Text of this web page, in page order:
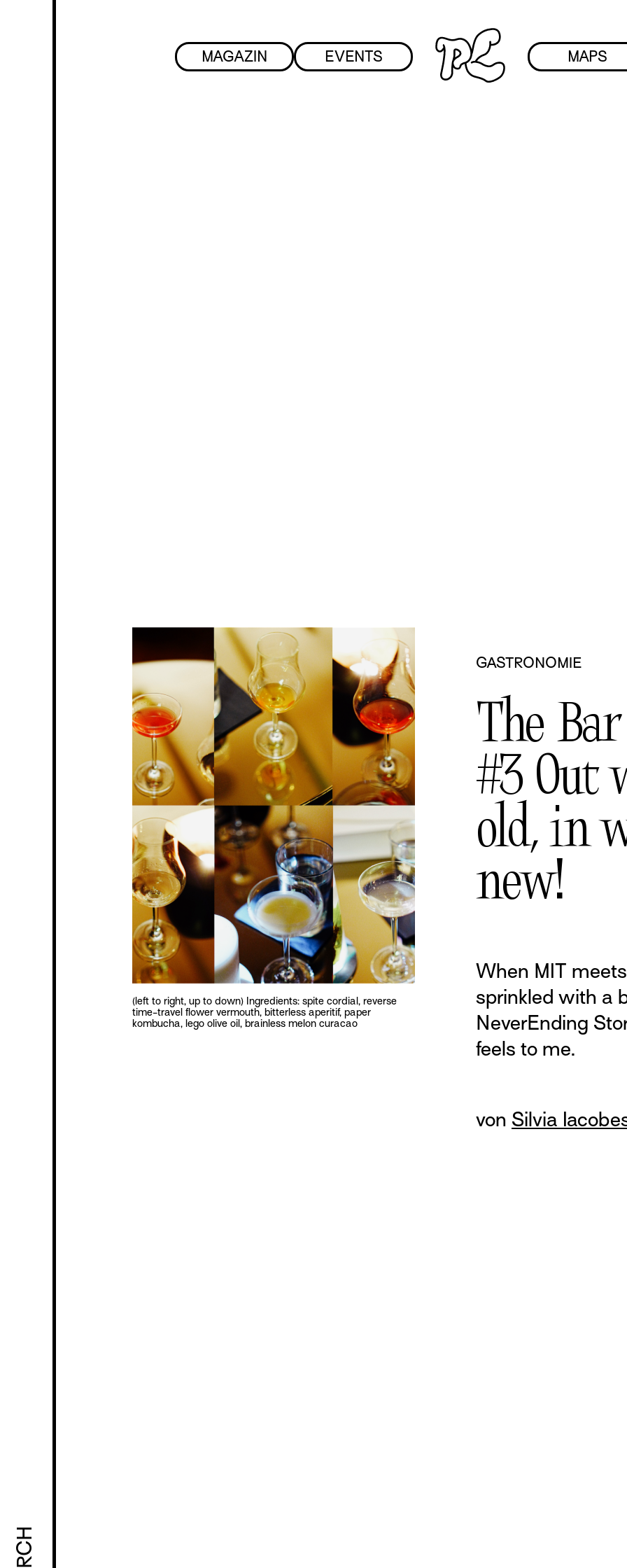
MAGAZIN EVENTS MAPS
(left to right, up to down) Ingredients: spite cordial, reverse
time-travel flower vermouth, bitterless aperitif, paper
kombucha, lego olive oil, brainless melon curacao
GASTRONOMIE
The
#3 Out
old, in
new!
When MIT
sprinkled with a
NeverEnding
feels to me.
von Silvia